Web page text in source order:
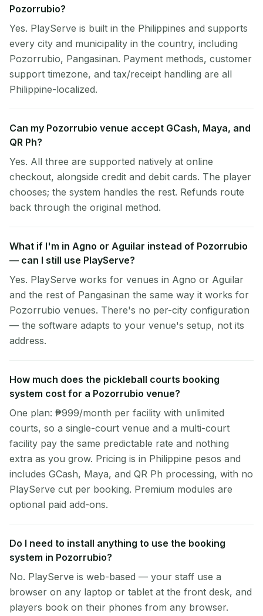
Pozorrubio?
Yes. PlayServe is built in the Philippines and supports
every city and municipality in the country, including
Pozorrubio, Pangasinan. Payment methods, customer
support timezone, and tax/receipt handling are all
Philippine-localized.
Can my Pozorrubio venue accept GCash, Maya, and
QR Ph?
Yes. All three are supported natively at online
checkout, alongside credit and debit cards. The player
chooses; the system handles the rest. Refunds route
back through the original method.
What if I'm in Agno or Aguilar instead of Pozorrubio
— can I still use PlayServe?
Yes. PlayServe works for venues in Agno or Aguilar
and the rest of Pangasinan the same way it works for
Pozorrubio venues. There's no per-city configuration
— the software adapts to your venue's setup, not its
address.
How much does the pickleball courts booking
system cost for a Pozorrubio venue?
One plan: ₱999/month per facility with unlimited
courts, so a single-court venue and a multi-court
facility pay the same predictable rate and nothing
extra as you grow. Pricing is in Philippine pesos and
includes GCash, Maya, and QR Ph processing, with no
PlayServe cut per booking. Premium modules are
optional paid add-ons.
Do I need to install anything to use the booking
system in Pozorrubio?
No. PlayServe is web-based — your staff use a
browser on any laptop or tablet at the front desk, and
players book on their phones from any browser.